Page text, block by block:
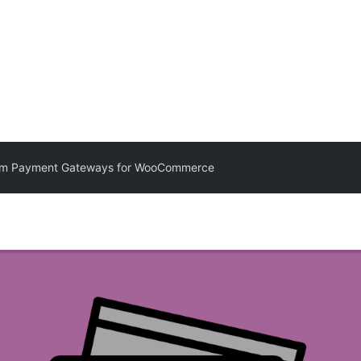
Payment Gateways for WooCommerce